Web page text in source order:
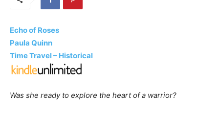
Echo of Roses
Paula Quinn
Time Travel – Historical
Was she ready to explore the heart of a warrior?